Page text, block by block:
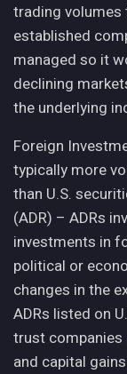
trading volumes
established
managed so it
declining
the underlying
Foreign
typically more
than U.S.
(ADR) – ADRs
investments in
political or
changes in the
ADRs listed on
trust companies
and capital